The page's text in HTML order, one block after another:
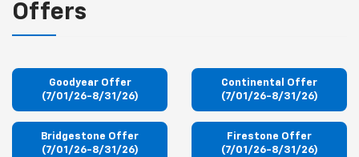
Offers
Goodyear Offer
(7/01/26-8/31/26)
Continental Offer
(7/01/26-8/31/26)
Bridgestone Offer
(7/01/26-8/31/26)
Firestone Offer
(7/01/26-8/31/26)